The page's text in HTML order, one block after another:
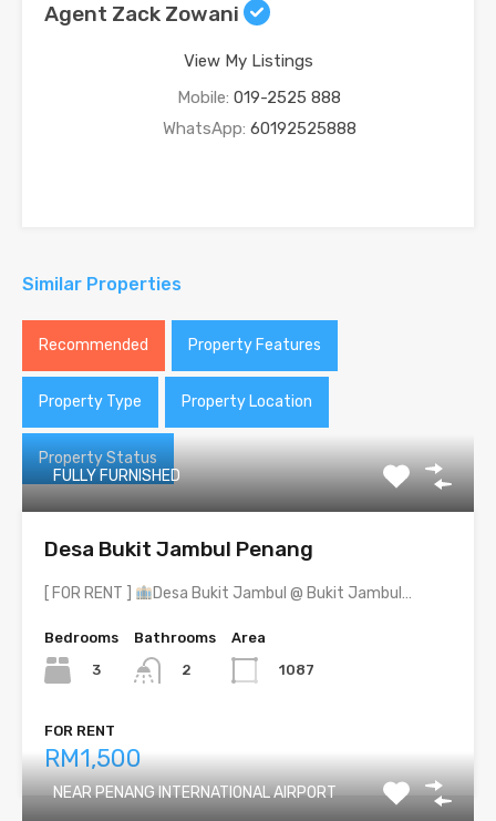
Agent Zack Zowani
View My Listings
Mobile: 019-2525 888
WhatsApp: 60192525888
Similar Properties
Recommended Property Features
Property Type Property Location
Property Status
FULLY FURNISHED
Desa Bukit Jambul Penang
[ FOR RENT ] Desa Bukit Jambul @ Bukit Jambul…
Bedrooms
3
Bathrooms
2
Area
1087
FOR RENT
RM1,500
NEAR PENANG INTERNATIONAL AIRPORT